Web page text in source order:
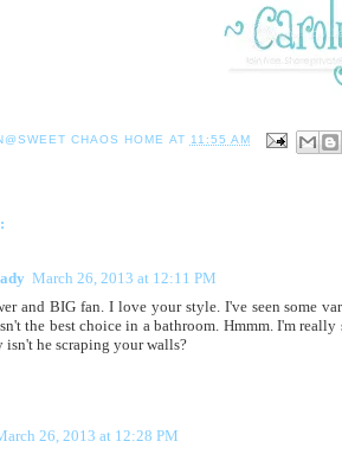
CHAOS HOME AT 11:55 AM
March 26, 2013 at 12:11 PM
and BIG fan. I love your style. I've seen some
the best choice in a bathroom. Hmmm. I'm
isn't he scraping your walls?
26, 2013 at 12:28 PM